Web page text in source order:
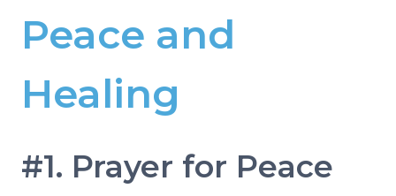
Peace and
Healing
#1. Prayer for Peace